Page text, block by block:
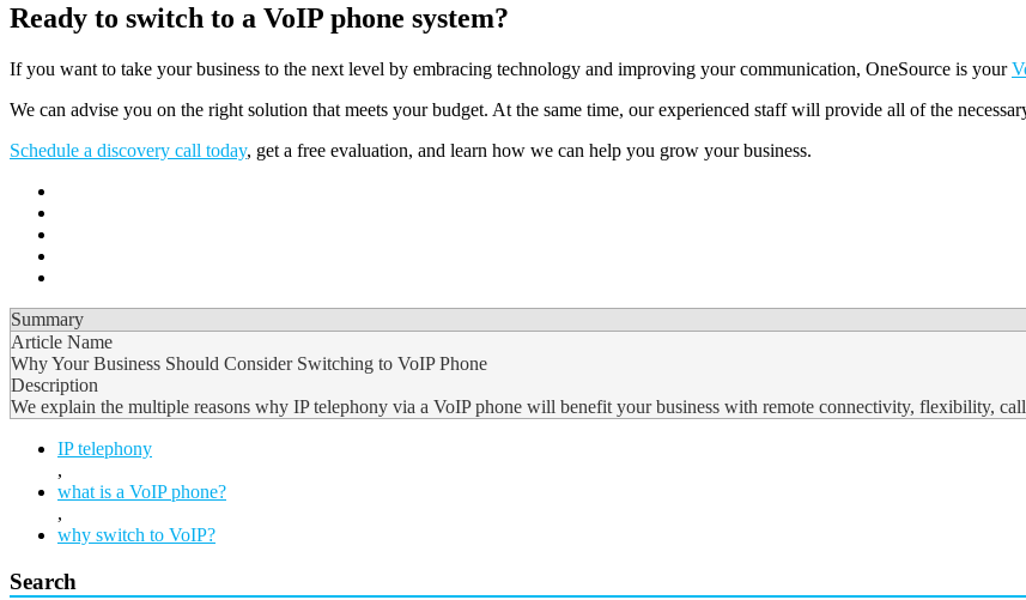
Ready to switch to a VoIP phone system?
If you want to take your business to the next level by embracing technology and improving your communication, OneSource is your
We can advise you on the right solution that meets your budget. At the same time, our experienced staff will provide all of the
Schedule a discovery call today, get a free evaluation, and learn how we can help you grow your business.
Summary
Article Name
Why Your Business Should Consider Switching to VoIP Phone
Description
We explain the multiple reasons why IP telephony via a VoIP phone will benefit your business with remote connectivity, flexibility,
IP telephony
,
what is a VoIP phone?
,
why switch to VoIP?
Search